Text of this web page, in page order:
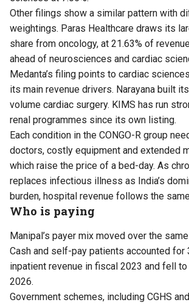
Other filings show a similar pattern with
weightings. Paras Healthcare draws its
share from oncology, at 21.63% of
ahead of neurosciences and cardiac
Medanta’s filing points to cardiac
its main revenue drivers. Narayana built
volume cardiac surgery. KIMS has run
renal programmes since its own listing.
Each condition in the CONGO-R group
doctors, costly equipment and extended
which raise the price of a bed-day. As
replaces infectious illness as India’s
burden, hospital revenue follows the
Who is paying
Manipal’s payer mix moved over the
Cash and self-pay patients accounted for
inpatient revenue in fiscal 2023 and fell to
2026.
Government schemes, including CGHS